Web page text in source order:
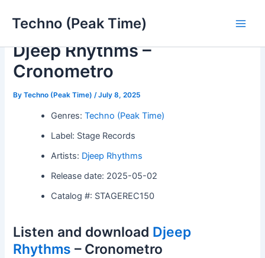
Techno (Peak Time)
Djeep Rhythms –
Cronometro
ByTechno (Peak Time) /July 8, 2025
Genres:Techno (Peak Time)
Label: Stage Records
Artists: Djeep Rhythms
Release date: 2025-05-02
Catalog #: STAGEREC150
Listen and download Djeep
Rhythms – Cronometro